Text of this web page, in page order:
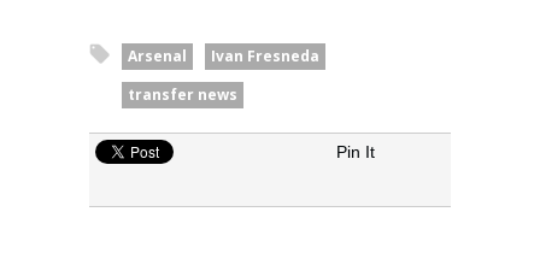
Arsenal
Ivan Fresneda
transfer news
Pin It